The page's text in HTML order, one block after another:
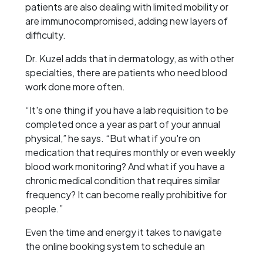
patients are also dealing with limited mobility or
are immunocompromised, adding new layers of
difficulty.
Dr. Kuzel adds that in dermatology, as with other
specialties, there are patients who need blood
work done more often.
“It's one thing if you have a lab requisition to be
completed once a year as part of your annual
physical,” he says. “But what if you're on
medication that requires monthly or even weekly
blood work monitoring? And what if you have a
chronic medical condition that requires similar
frequency? It can become really prohibitive for
people.”
Even the time and energy it takes to navigate
the online booking system to schedule an